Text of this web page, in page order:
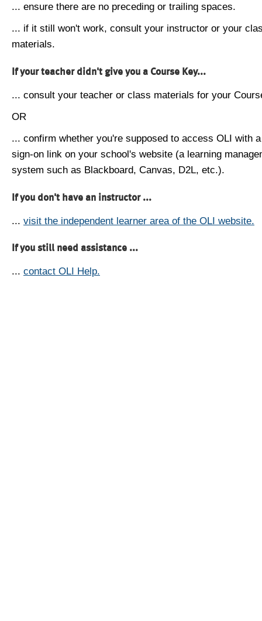
... ensure there are no preceding or trailing spaces.
... if it still won't work, consult your instructor or your
materials.
If your teacher didn't give you a Course Key...
... consult your teacher or class materials for your
OR
... confirm whether you're supposed to access OLI with
sign-on link on your school's website (a learning
system such as Blackboard, Canvas, D2L, etc.).
If you don't have an instructor ...
... visit the independent learner area of the OLI website.
If you still need assistance ...
... contact OLI Help.